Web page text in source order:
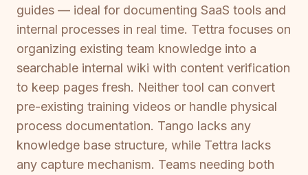
guides — ideal for documenting SaaS tools and
internal processes in real time. Tettra focuses on
organizing existing team knowledge into a
searchable internal wiki with content verification
to keep pages fresh. Neither tool can convert
pre-existing training videos or handle physical
process documentation. Tango lacks any
knowledge base structure, while Tettra lacks
any capture mechanism. Teams needing both